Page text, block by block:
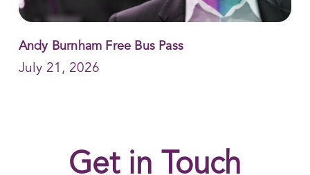
Andy Burnham Free Bus Pass
July 21, 2026
Get in Touch